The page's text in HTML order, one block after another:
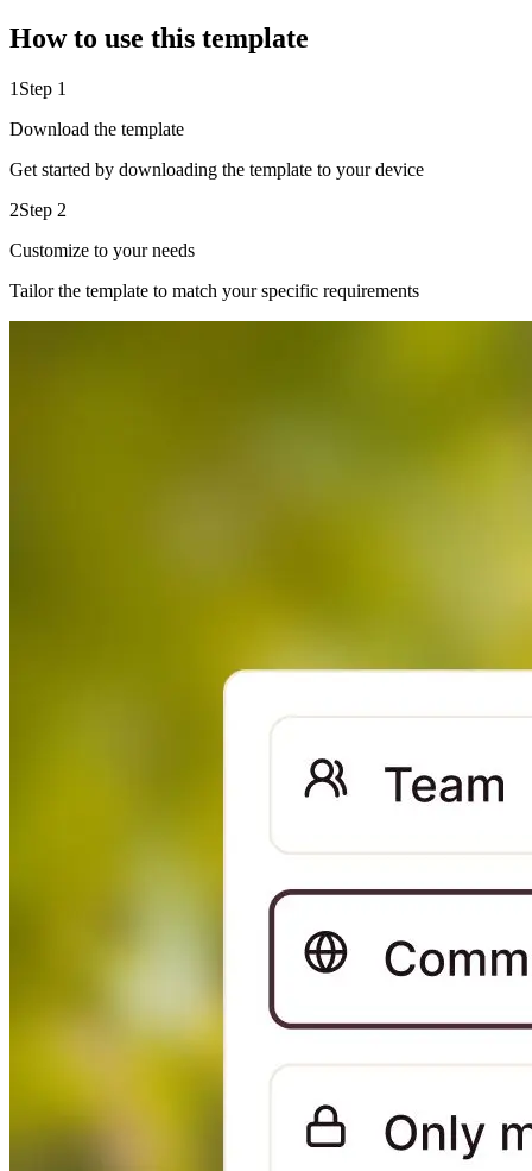
How to use this template
1 Step 1
Download the template
Get started by downloading the template to your device
2Step 2
Customize to your needs
Tailor the template to match your specific requirements